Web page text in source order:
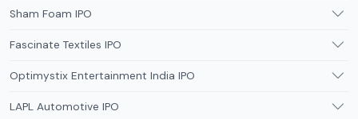
Sham Foam IPO
Fascinate Textiles IPO
Optimystix Entertainment India IPO
LAPL Automotive IPO